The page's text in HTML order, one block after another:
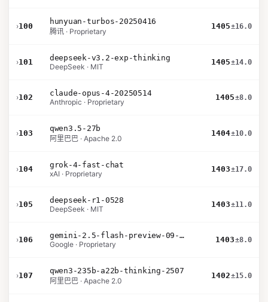
›100
hunyuan-turbos-20250416
腾讯 · Proprietary
1405±16.0
›101
deepseek-v3.2-exp-thinking
DeepSeek · MIT
1405±14.0
›102
claude-opus-4-20250514
Anthropic · Proprietary
1405±8.0
›103
qwen3.5-27b
阿里巴巴 · Apache 2.0
1404±10.0
›104
grok-4-fast-chat
xAI · Proprietary
1403±17.0
›105
deepseek-r1-0528
DeepSeek · MIT
1403±11.0
›106
gemini-2.5-flash-preview-09-2025
Google · Proprietary
1403±8.0
›107
qwen3-235b-a22b-thinking-2507
阿里巴巴 · Apache 2.0
1402±15.0